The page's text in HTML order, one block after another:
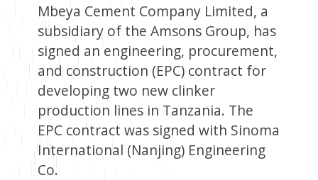
Mbeya Cement Company Limited, a
subsidiary of the Amsons Group, has
signed an engineering, procurement,
and construction (EPC) contract for
developing two new clinker
production lines in Tanzania. The
EPC contract was signed with Sinoma
International (Nanjing) Engineering
Co.